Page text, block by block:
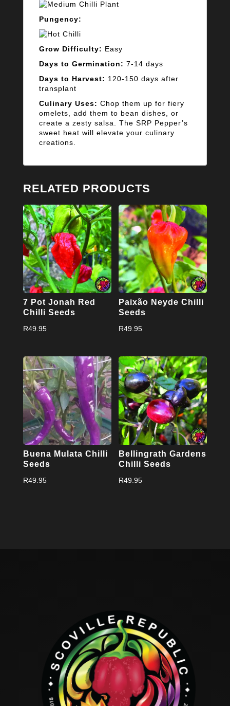
Pungency:
Grow Difficulty: Easy
Days to Germination: 7-14 days
Days to Harvest: 120-150 days after
transplant
Culinary Uses: Chop them up for fiery
omelets, add them to bean dishes, or
create a zesty salsa. The SRP Pepper’s
sweet heat will elevate your culinary
creations.
RELATED PRODUCTS
7 Pot Jonah Red
Chilli Seeds
R49.95
Paixão Neyde Chilli
Seeds
R49.95
Buena Mulata Chilli
Seeds
R49.95
Bellingrath Gardens
Chilli Seeds
R49.95